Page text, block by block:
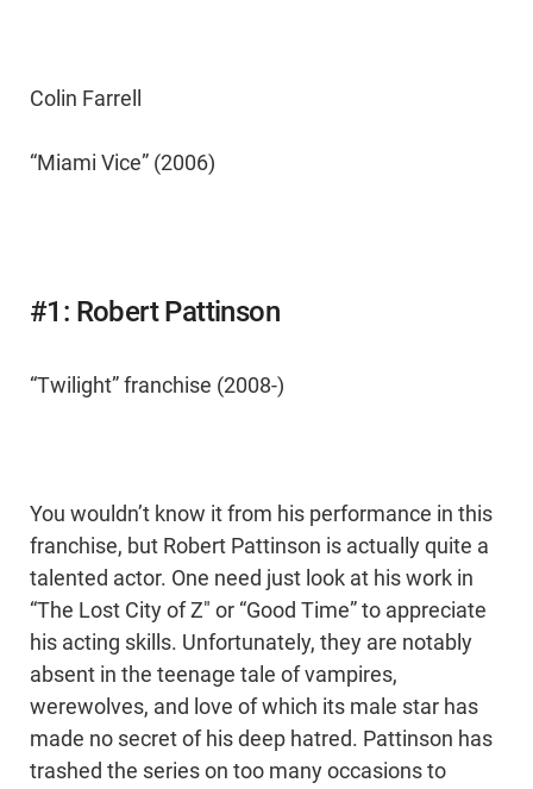
Colin Farrell
“Miami Vice” (2006)
#1: Robert Pattinson
“Twilight” franchise (2008-)
You wouldn’t know it from his performance in this
franchise, but Robert Pattinson is actually quite a
talented actor. One need just look at his work in
“The Lost City of Z" or “Good Time” to appreciate
his acting skills. Unfortunately, they are notably
absent in the teenage tale of vampires,
werewolves, and love of which its male star has
made no secret of his deep hatred. Pattinson has
trashed the series on too many occasions to